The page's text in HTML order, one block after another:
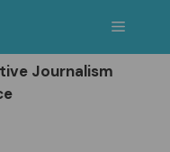
Menu
Journalism